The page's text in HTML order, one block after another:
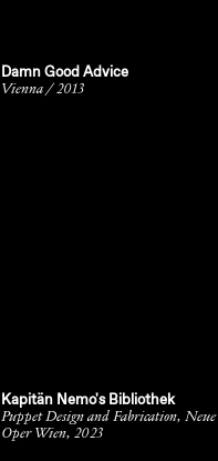
Damn Good Advice
Vienna / 2013
Kapitän Nemo's Bibliothek
Puppet Design and Fabrication, Neue
Oper Wien, 2023